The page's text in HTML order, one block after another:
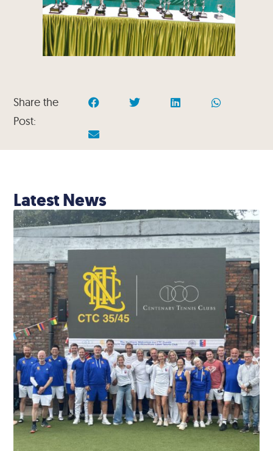
Share the
Post:
Latest News